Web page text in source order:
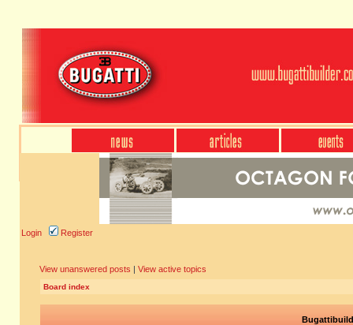
Login Register
View unanswered posts | View active topics
Board index